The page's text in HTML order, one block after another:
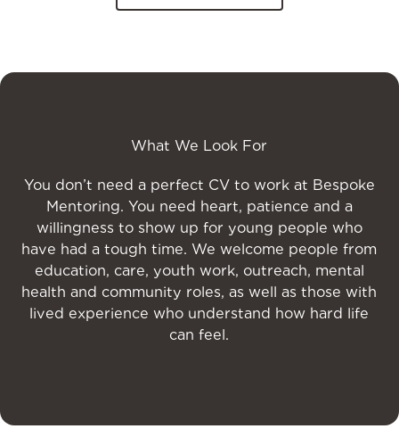
What We Look For
You don’t need a perfect CV to work at Bespoke
Mentoring. You need heart, patience and a
willingness to show up for young people who
have had a tough time. We welcome people from
education, care, youth work, outreach, mental
health and community roles, as well as those with
lived experience who understand how hard life
can feel.